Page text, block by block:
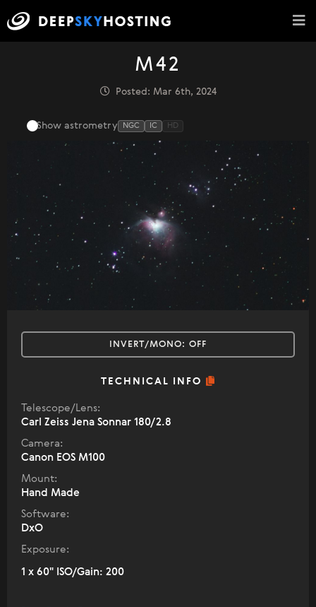
M42
Posted: Mar 6th, 2024
Show astrometry NGC IC HD
INVERT/MONO: OFF
TECHNICAL INFO
Telescope/Lens:
Carl Zeiss Jena Sonnar 180/2.8
Camera:
Canon EOS M100
Mount:
Hand Made
Software:
DxO
Exposure:
1 x 60" ISO/Gain: 200